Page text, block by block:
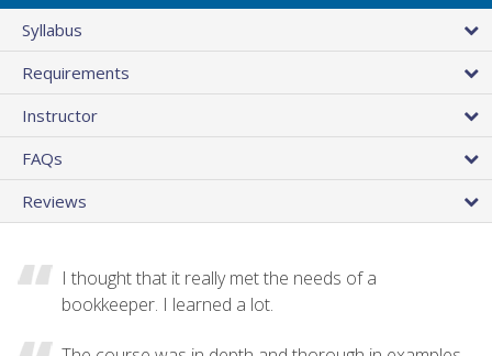
Syllabus
Requirements
Instructor
FAQs
Reviews
I thought that it really met the needs of a
bookkeeper. I learned a lot.